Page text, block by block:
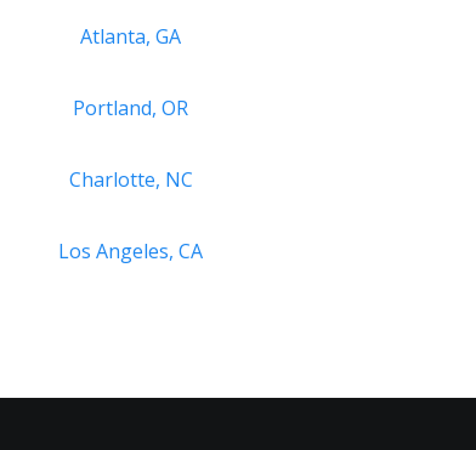
Atlanta, GA
Portland, OR
Charlotte, NC
Los Angeles, CA